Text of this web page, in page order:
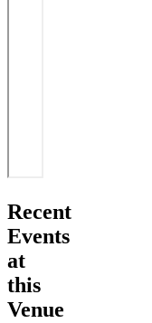
Recent
Events
at
this
Venue